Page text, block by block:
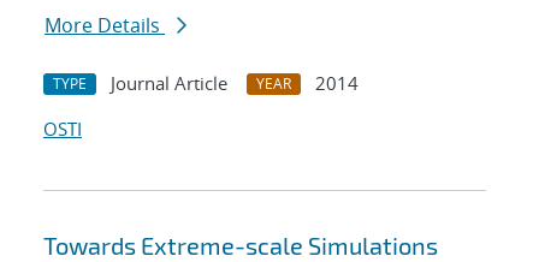
More Details
TYPE Journal Article YEAR
2014
OSTI
Towards Extreme-scale Simulations